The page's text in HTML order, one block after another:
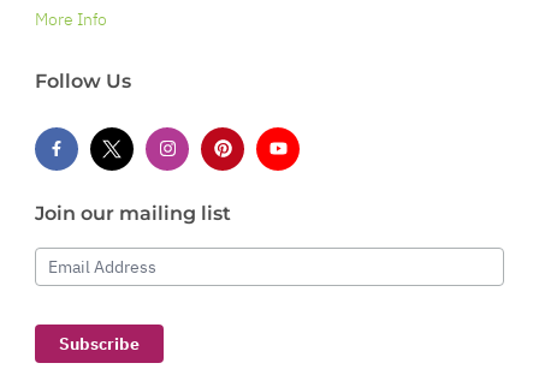
More Info
Follow Us
Join our mailing list
Email Address
Subscribe